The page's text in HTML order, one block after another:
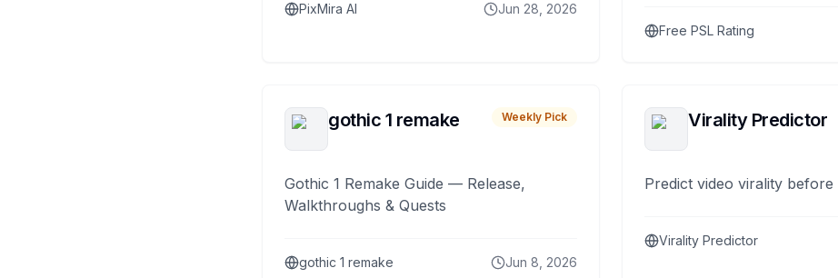
PixMira AI Jun 28, 2026
Free PSL Rating
gothic 1 remake Weekly Pick
Gothic 1 Remake Guide — Release,
Walkthroughs & Quests
gothic 1 remake Jun 8, 2026
Virality Predictor
Predict video virality
Virality Predictor